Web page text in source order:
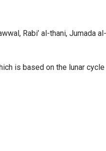
Rabi’ al-thani, Jumada
is based on the lunar